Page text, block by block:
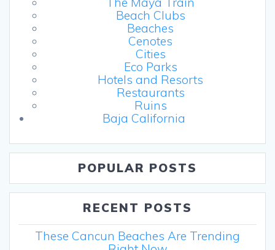
Beach Clubs
Beaches
Cenotes
Cities
Eco Parks
Hotels and Resorts
Restaurants
Ruins
Baja California
POPULAR POSTS
RECENT POSTS
These Cancun Beaches Are Trending